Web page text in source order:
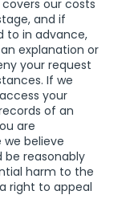
our costs
and if
to in advance,
explanation or
your request
If we
your
of an
are
believe
be reasonably
harm to the
right to appeal